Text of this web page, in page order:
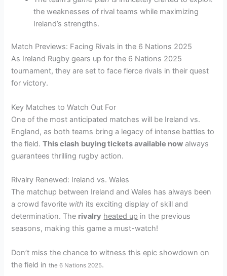
the weaknesses of rival teams while maximizing
Ireland’s strengths.
Match Previews: Facing Rivals in the 6 Nations 2025
As Ireland Rugby gears up for the 6 Nations 2025
tournament, they are set to face fierce rivals in their quest
for victory.
Key Matches to Watch Out For
One of the most anticipated matches will be Ireland vs.
England, as both teams bring a legacy of intense battles to
the field.This clash buying tickets available now always
guarantees thrilling rugby action.
Rivalry Renewed: Ireland vs. Wales
The matchup between Ireland and Wales has always been
a crowd favorite with its exciting display of skill and
determination. The rivalry heated up in the previous
seasons, making this game a must-watch!
Don’t miss the chance to witness this epic showdown on
the field inthe 6 Nations 2025.